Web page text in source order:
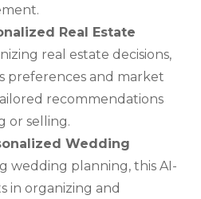
Real Estate
real estate decisions,
preferences and market
recommendations
or selling.
Wedding
wedding planning, this AI-
in organizing and